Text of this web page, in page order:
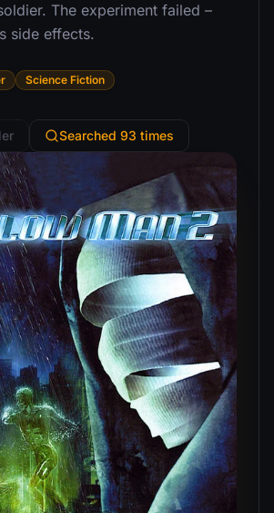
The experiment failed –
side effects.
Science Fiction
Searched 93 times